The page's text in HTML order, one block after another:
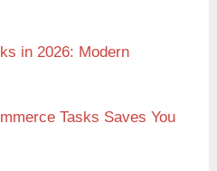
in 2026: Modern
Tasks Saves You